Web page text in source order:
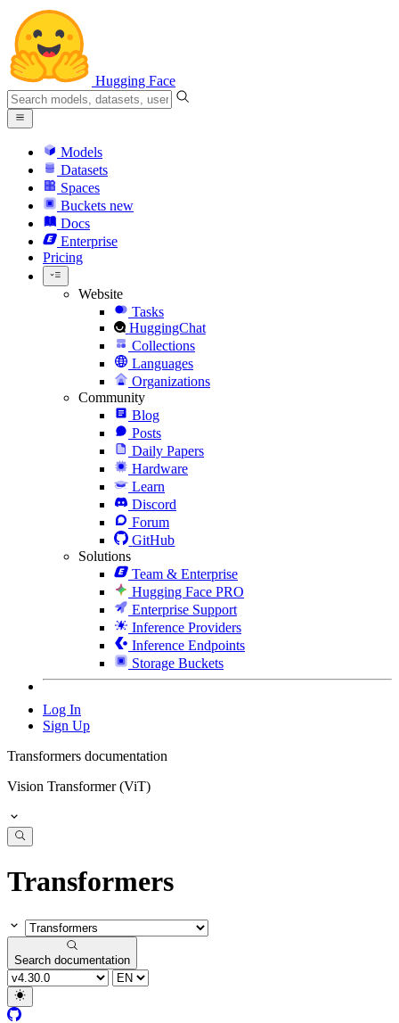
Hugging Face
Models
Datasets
Spaces
Buckets new
Docs
Enterprise
Pricing
Website
Tasks
HuggingChat
Collections
Languages
Organizations
Community
Blog
Posts
Daily Papers
Hardware
Learn
Discord
Forum
GitHub
Solutions
Team & Enterprise
Hugging Face PRO
Enterprise Support
Inference Providers
Inference Endpoints
Storage Buckets
Log In
Sign Up
Transformers documentation
Vision Transformer (ViT)
Transformers
Search documentation